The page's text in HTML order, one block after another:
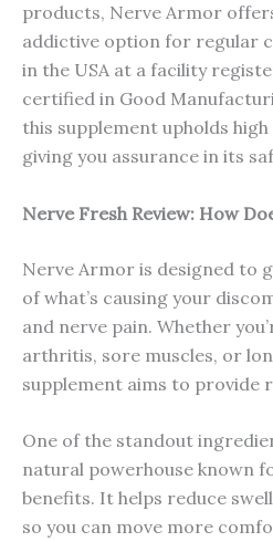
products, Nerve Armor
addictive option for regular
in the USA at a facility
certified in Good
this supplement upholds
giving you assurance in its
Nerve Fresh Review: How
Nerve Armor is designed to
of what’s causing your
and nerve pain. Whether
arthritis, sore muscles, or
supplement aims to provide
One of the standout
natural powerhouse known
benefits. It helps reduce
so you can move more